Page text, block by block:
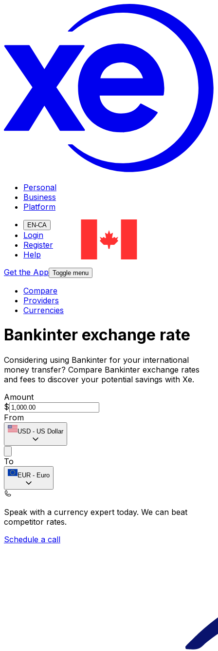
Personal
Business
Platform
EN-CA
Login
Register
Help
Get the App Toggle menu
Compare
Providers
Currencies
Bankinter exchange rate
Considering using Bankinter for your international
money transfer? Compare Bankinter exchange rates
and fees to discover your potential savings with Xe.
Amount
$
From
USD - US Dollar
To
EUR - Euro
Speak with a currency expert today. We can beat
competitor rates.
Schedule a call